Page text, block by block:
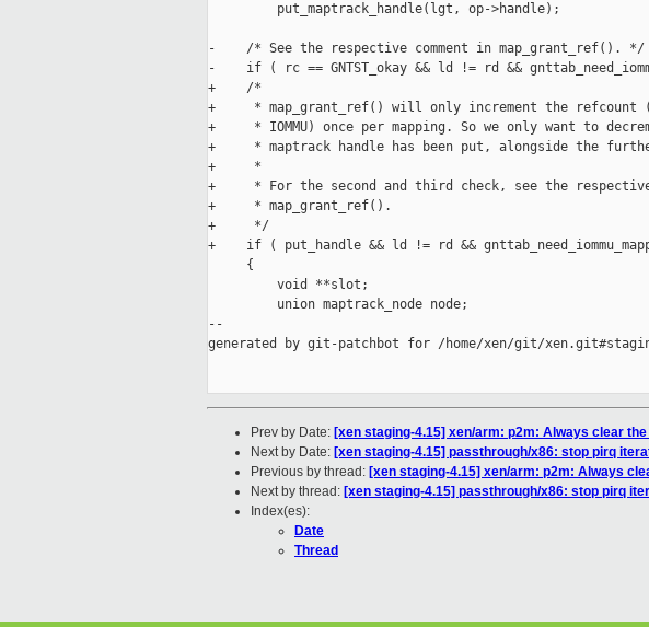
         put_maptrack_handle(lgt, op->handle);
-    /* See the respective comment in map_grant_ref(). */
-    if ( rc == GNTST_okay && ld != rd &&
+    /*
+     * map_grant_ref() will only increment the refcount
+     * IOMMU) once per mapping. So we only want to
+     * maptrack handle has been put, alongside the further
+     *
+     * For the second and third check, see the respective
+     * map_grant_ref().
+     */
+    if ( put_handle && ld != rd &&
     {
         void **slot;
         union maptrack_node node;
--
generated by git-patchbot for /home/xen/git/
Prev by Date: [xen staging-4.15] xen/arm: p2m: Always clear
Next by Date: [xen staging-4.15] passthrough/x86: stop pirq
Previous by thread: [xen staging-4.15] xen/arm: p2m: Always
Next by thread: [xen staging-4.15] passthrough/x86: stop pirq
Index(es):
Date
Thread